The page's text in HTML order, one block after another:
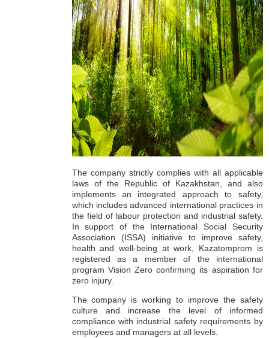
The company strictly complies with all applicable
laws of the Republic of Kazakhstan, and also
implements an integrated approach to safety,
which includes advanced international practices in
the field of labour protection and industrial safety.
In support of the International Social Security
Association (ISSA) initiative to improve safety,
health and well-being at work, Kazatomprom is
registered as a member of the international
program Vision Zero confirming its aspiration for
zero injury.
The company is working to improve the safety
culture and increase the level of informed
compliance with industrial safety requirements by
employees and managers at all levels.